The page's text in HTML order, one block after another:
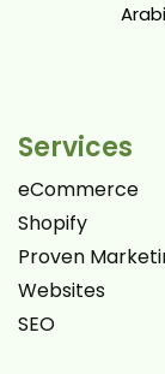
Services
eCommerce
Shopify
Proven
Websites
SEO